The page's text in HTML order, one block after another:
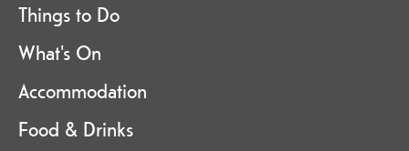
Things to Do
What's On
Accommodation
Food & Drinks